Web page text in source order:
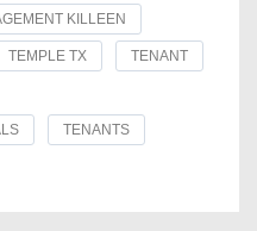
KILLEEN
TEMPLE TX TENANT
TENANTS